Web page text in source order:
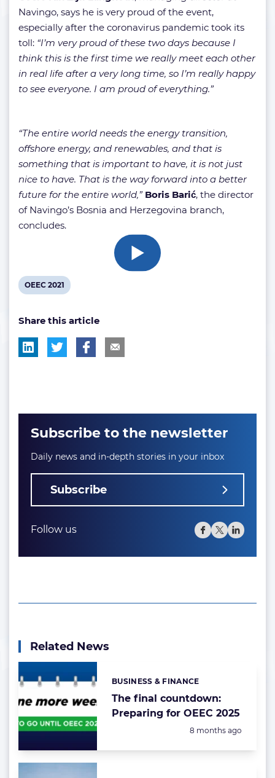
Navingo, says he is very proud of the event,
especially after the coronavirus pandemic took its
toll: “I’m very proud of these two days because I
think this is the first time we really meet each other
in real life after a very long time, so I’m really happy
to see everyone. I am proud of everything.”
“The entire world needs the energy transition,
offshore energy, and renewables, and that is
something that is important to have, it is not just
nice to have. That is the way forward into a better
future for the entire world,” Boris Barić, the director
of Navingo’s Bosnia and Herzegovina branch,
concludes.
View
tag:
OEEC 2021
Share this article
Subscribe to the newsletter
Daily news and in-depth stories in your inbox
Subscribe
Follow us
Related News
The final countdown:
Preparing for OEEC 2025
Categories:
BUSINESS & FINANCE
Posted:
8 months ago